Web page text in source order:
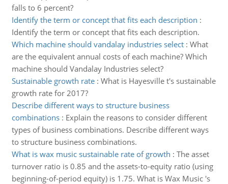
falls to 6 percent?
Identify the term or concept that fits each description :
Identify the term or concept that fits each description.
Which machine should vandalay industries select: What
are the equivalent annual costs of each machine? Which
machine should Vandalay Industries select?
Sustainable growth rate: What is Hayesville t's sustainable
growth rate for 2017?
Describe different ways to structure business
combinations: Explain the reasons to consider different
types of business combinations. Describe different ways
to structure business combinations.
What is wax music sustainable rate of growth : The asset
turnover ratio is 0.85 and the assets-to-equity ratio (using
beginning-of-period equity) is 1.75. What is Wax Music 's